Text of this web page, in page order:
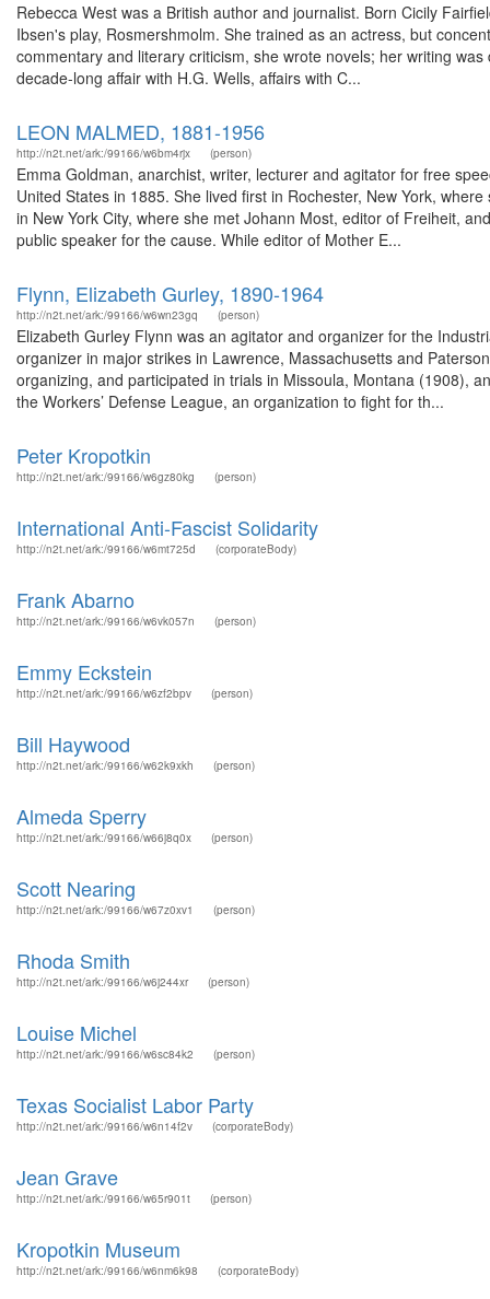
Rebecca West was a British author and journalist. Born Cicily
Ibsen's play, Rosmershmolm. She trained as an actress, but
commentary and literary criticism, she wrote novels; her writing
decade-long affair with H.G. Wells, affairs with C...
LEON MALMED, 1881-1956
http://n2t.net/ark:/99166/w6bm4rjx (person)
Emma Goldman, anarchist, writer, lecturer and agitator for free
United States in 1885. She lived first in Rochester, New York,
in New York City, where she met Johann Most, editor of Freiheit,
public speaker for the cause. While editor of Mother E...
Flynn, Elizabeth Gurley, 1890-1964
http://n2t.net/ark:/99166/w6wn23gq (person)
Elizabeth Gurley Flynn was an agitator and organizer for the
organizer in major strikes in Lawrence, Massachusetts and
organizing, and participated in trials in Missoula, Montana (1908),
the Workers’ Defense League, an organization to fight for th...
Peter Kropotkin
http://n2t.net/ark:/99166/w6gz80kg (person)
International Anti-Fascist Solidarity
http://n2t.net/ark:/99166/w6mt725d (corporateBody)
Frank Abarno
http://n2t.net/ark:/99166/w6vk057n (person)
Emmy Eckstein
http://n2t.net/ark:/99166/w6zf2bpv (person)
Bill Haywood
http://n2t.net/ark:/99166/w62k9xkh (person)
Almeda Sperry
http://n2t.net/ark:/99166/w66j8q0x (person)
Scott Nearing
http://n2t.net/ark:/99166/w67z0xv1 (person)
Rhoda Smith
http://n2t.net/ark:/99166/w6j244xr (person)
Louise Michel
http://n2t.net/ark:/99166/w6sc84k2 (person)
Texas Socialist Labor Party
http://n2t.net/ark:/99166/w6n14f2v (corporateBody)
Jean Grave
http://n2t.net/ark:/99166/w65r901t (person)
Kropotkin Museum
http://n2t.net/ark:/99166/w6nm6k98 (corporateBody)